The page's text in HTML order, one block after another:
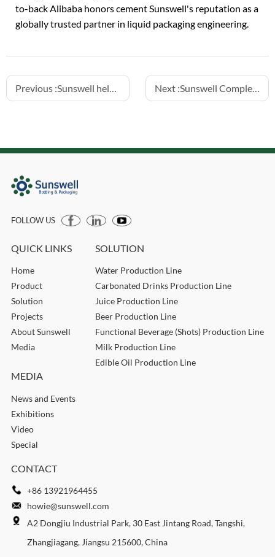
to-back Alibaba honors cement Sunswell's reputation as a
globally trusted partner in liquid packaging engineering.
Previous :Sunswell helps customer to launch 3 lines succesfully in Kazakhstan Next :Sunswell Completes 24,000 BPH 500ml US Water Line Connection
FOLLOW US
QUICK LINKS
Home
Product
Solution
Projects
About Sunswell
Media
SOLUTION
Water Production Line
Carbonated Drinks Production Line
Juice Production Line
Beer Production Line
Functional Beverage (Shots) Production Line
Milk Production Line
Edible Oil Production Line
MEDIA
News and Events
Exhibitions
Video
Special
CONTACT
+86 13921964455
howie@sunswell.com
A2 Dongjiu Industrial Park, 30 East Jintang Road, Tangshi,
Zhangjiagang, Jiangsu 215600, China